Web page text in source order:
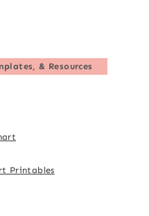
& Resources
Printables